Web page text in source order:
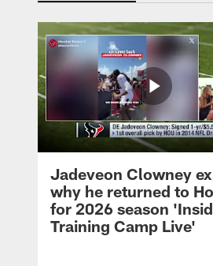
Jadeveon Clowney
why he returned to
for 2026 season
Training Camp Live'